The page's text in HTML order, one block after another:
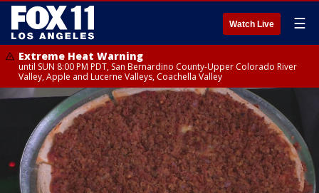
Watch Live ☰
Extreme Heat Warning
until SUN 8:00 PM PDT, San Bernardino County-Upper Colorado River
Valley, Apple and Lucerne Valleys, Coachella Valley